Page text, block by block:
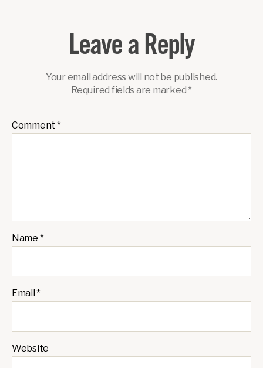
Leave a Reply
Your email address will not be published.
Required fields are marked*
Comment *
Name *
Email*
Website